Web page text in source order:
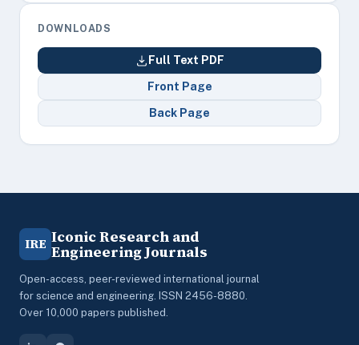
DOWNLOADS
Full Text PDF
Front Page
Back Page
IRE Iconic Research and
Engineering Journals
Open-access, peer-reviewed international journal
for science and engineering. ISSN 2456-8880.
Over 10,000 papers published.